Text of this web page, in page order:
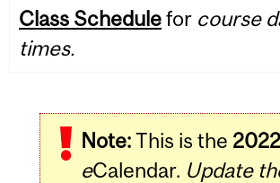
Class Schedulefor course
times.
Note:This is the
eCalendar. Update